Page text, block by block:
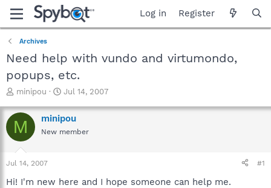
Log in Register
Archives
Need help with vundo and virtumondo,
popups, etc.
T
r
e
a
t
a
minipou
S
a
r
t
e
Jul 14, 2007
M minipou
New member
Jul 14, 2007 #1
Hi! I'm new here and I hope someone can help me.